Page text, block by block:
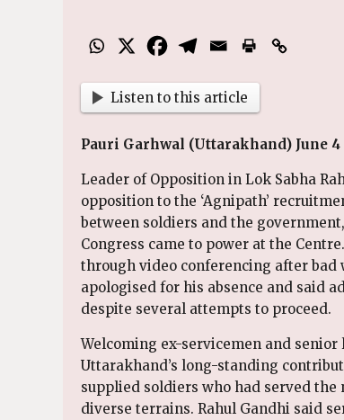
Listen to this article
Pauri Garhwal (Uttarakhand) June 4
Leader of Opposition in Lok Sabha
opposition to the ‘Agnipath’
between soldiers and the
Congress came to power at the
through video conferencing after
apologised for his absence and said
despite several attempts to proceed.
Welcoming ex-servicemen and
Uttarakhand’s long-standing
supplied soldiers who had served
diverse terrains. Rahul Gandhi said